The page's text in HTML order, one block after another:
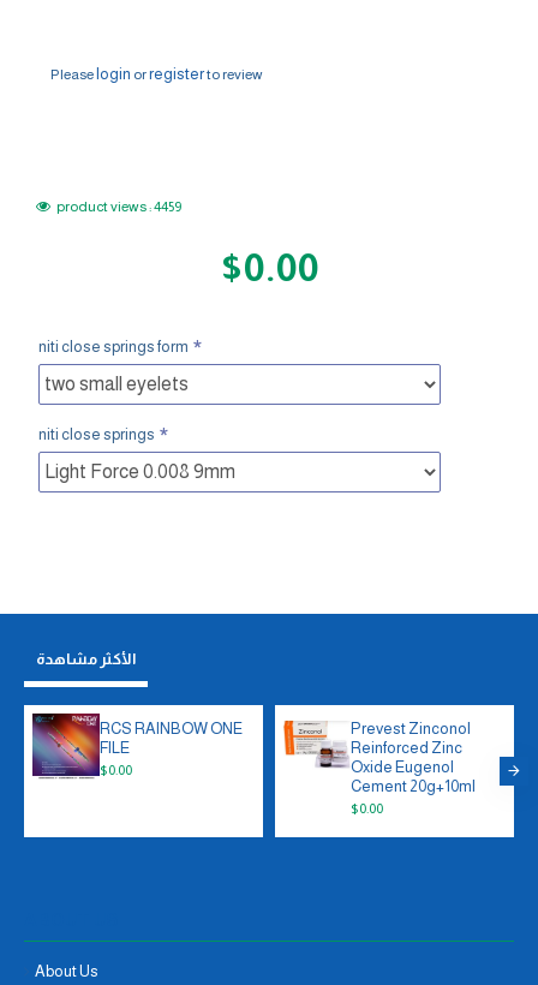
Pleaselogin orregisterto review
product views : 4459
$0.00
niti close springs form
niti close springs
الأكثر مشاهدة
RCS RAINBOW ONE
FILE
$0.00
Prevest Zinconol
Reinforced Zinc
Oxide Eugenol
Cement 20g+10ml
$0.00
About Us